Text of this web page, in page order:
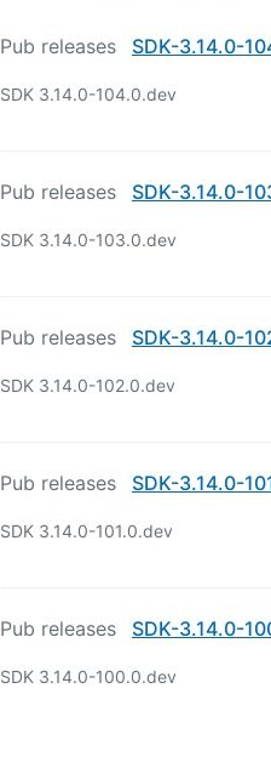
Pub releases SDK-3.14.0-
SDK 3.14.0-104.0.dev
Pub releases SDK-3.14.0-
SDK 3.14.0-103.0.dev
Pub releases SDK-3.14.0-
SDK 3.14.0-102.0.dev
Pub releases SDK-3.14.0-
SDK 3.14.0-101.0.dev
Pub releases SDK-3.14.0-
SDK 3.14.0-100.0.dev